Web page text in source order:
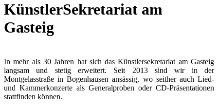
KünstlerSekretariat am
Gasteig
In mehr als 30 Jahren hat sich das Künstlersekretariat am Gasteig
langsam und stetig erweitert. Seit 2013 sind wir in der
Montgelasstraße in Bogenhausen ansässig, wo seither auch Lied-
und Kammerkonzerte als Generalproben oder CD-Präsentationen
stattfinden können.